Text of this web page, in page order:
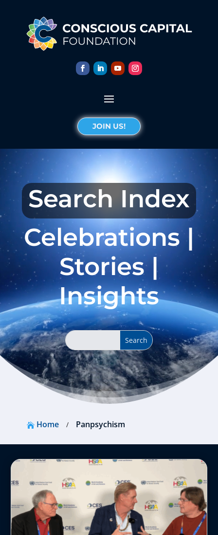
JOIN US!
Search Index
Celebrations |
Stories |
Insights
Home / Panpsychism